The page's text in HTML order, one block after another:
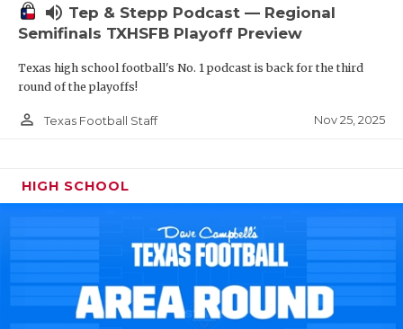
volume_up Tep & Stepp Podcast — Regional
Semifinals TXHSFB Playoff Preview
Texas high school football's No. 1 podcast is back for the third
round of the playoffs!
person_outline Texas Football Staff Nov 25, 2025
HIGH SCHOOL